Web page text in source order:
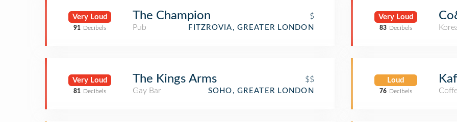
Very Loud
91 Decibels
The Champion
$
Pub
FITZROVIA, GREATER LONDON
Very Loud
81 Decibels
The Kings Arms
$$
Gay Bar
SOHO, GREATER LONDON
Very Loud
83 Decibels
Loud
76 Decibels